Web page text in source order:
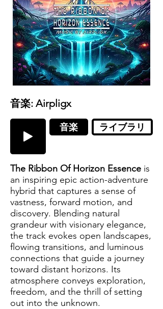
音楽: Airpligx
音楽 ライブラリ
The Ribbon Of Horizon Essence is
an inspiring epic action-adventure
hybrid that captures a sense of
vastness, forward motion, and
discovery. Blending natural
grandeur with visionary elegance,
the track evokes open landscapes,
flowing transitions, and luminous
connections that guide a journey
toward distant horizons. Its
atmosphere conveys exploration,
freedom, and the thrill of setting
out into the unknown.